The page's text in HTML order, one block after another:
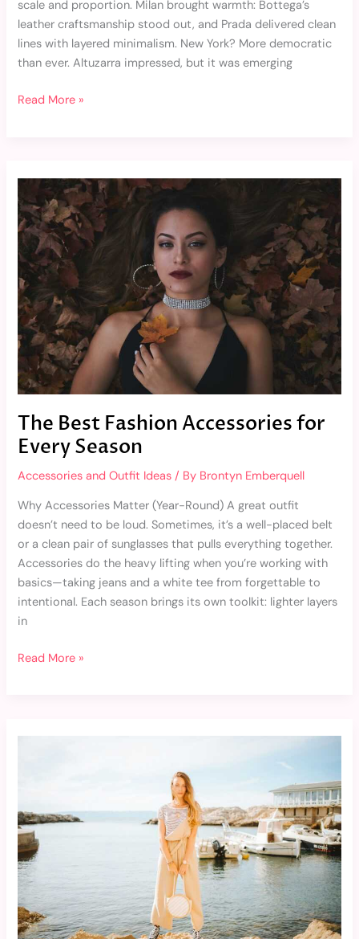
scale and proportion. Milan brought warmth: Bottega’s
leather craftsmanship stood out, and Prada delivered clean
lines with layered minimalism. New York? More democratic
than ever. Altuzarra impressed, but it was emerging
Read More »
The Best Fashion Accessories for
Every Season
Accessories and Outfit Ideas / By Brontyn Emberquell
Why Accessories Matter (Year-Round) A great outfit
doesn’t need to be loud. Sometimes, it’s a well-placed belt
or a clean pair of sunglasses that pulls everything together.
Accessories do the heavy lifting when you’re working with
basics—taking jeans and a white tee from forgettable to
intentional. Each season brings its own toolkit: lighter layers
in
Best
Fashion
Accessories
for
Every
Season
Read More »
with
Statement
Pieces